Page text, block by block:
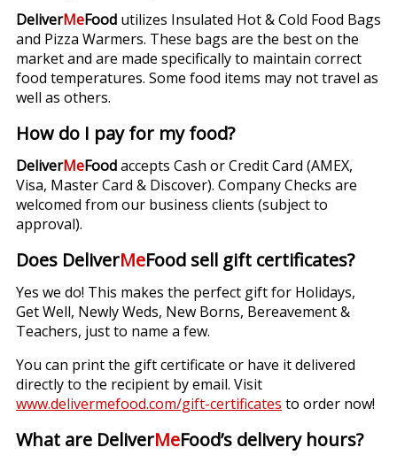
DeliverMeFood utilizes Insulated Hot & Cold Food Bags
and Pizza Warmers. These bags are the best on the
market and are made specifically to maintain correct
food temperatures. Some food items may not travel as
well as others.
How do I pay for my food?
DeliverMeFoodaccepts Cash or Credit Card (AMEX,
Visa, Master Card & Discover). Company Checks are
welcomed from our business clients (subject to
approval).
Does DeliverMeFood sell gift certificates?
Yes we do! This makes the perfect gift for Holidays,
Get Well, Newly Weds, New Borns, Bereavement &
Teachers, just to name a few.
You can print the gift certificate or have it delivered
directly to the recipient by email. Visit
www.delivermefood.com/gift-certificates to order now!
What are DeliverMeFood’s delivery hours?